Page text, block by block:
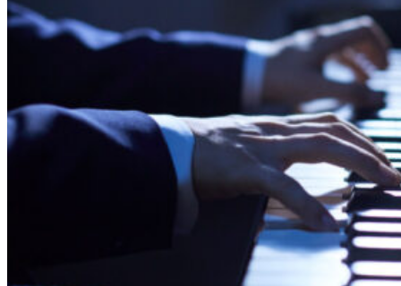
Piano Rental
ARTICLES & INFO
Product Reviews
Articles & Blog
Current Promotions
Oakville Showroom